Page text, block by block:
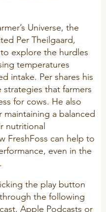
Universe, the
Per Theilgaard,
explore the hurdles
temperatures
intake. Per shares his
that farmers
for cows. He also
a balanced
nutritional
FreshFoss can help to
even in the
the play button
the following
Apple Podcasts or